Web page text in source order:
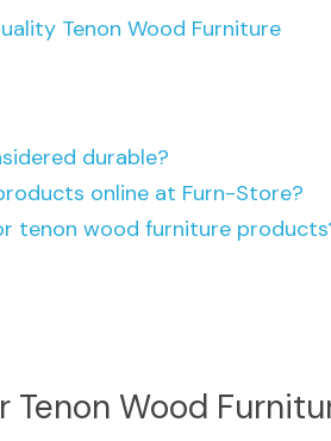
Tenon Wood Furniture
durable?
online at Furn-Store?
tenon wood furniture
Wood